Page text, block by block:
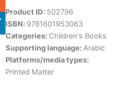
Product ID: 502796
ISBN: 9781601953063
Categories: Children's Books
Supporting language:Arabic
Platforms/media types:
Printed Matter